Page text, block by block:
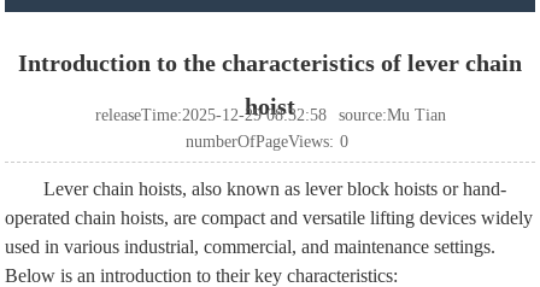
Introduction to the characteristics of lever chain
hoist
releaseTime:2025-12-29 08:32:58
source:Mu Tian
numberOfPageViews: 0
Lever chain hoists, also known as lever block hoists or hand-
operated chain hoists, are compact and versatile lifting devices widely
used in various industrial, commercial, and maintenance settings.
Below is an introduction to their key characteristics: